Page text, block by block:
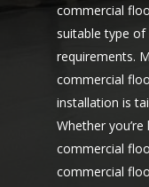
commercial
suitable type
requirements.
commercial
installation is
Whether
commercial
commercial